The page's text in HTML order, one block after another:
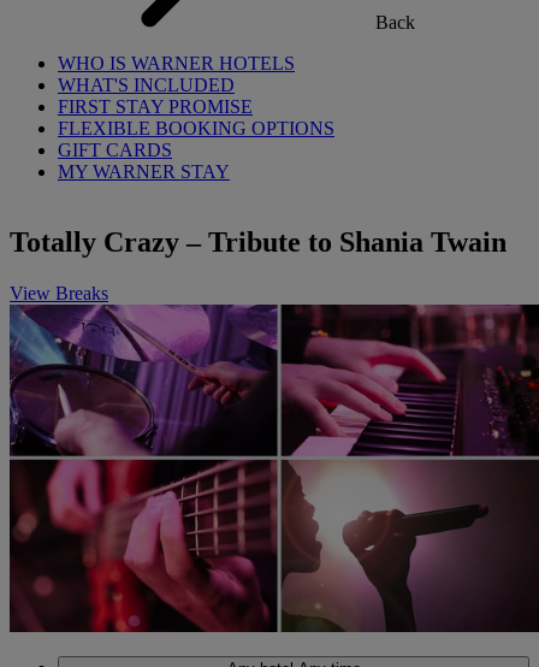
Back
WHO IS WARNER HOTELS
WHAT'S INCLUDED
FIRST STAY PROMISE
FLEXIBLE BOOKING OPTIONS
GIFT CARDS
MY WARNER STAY
Totally Crazy – Tribute to Shania Twain
View Breaks